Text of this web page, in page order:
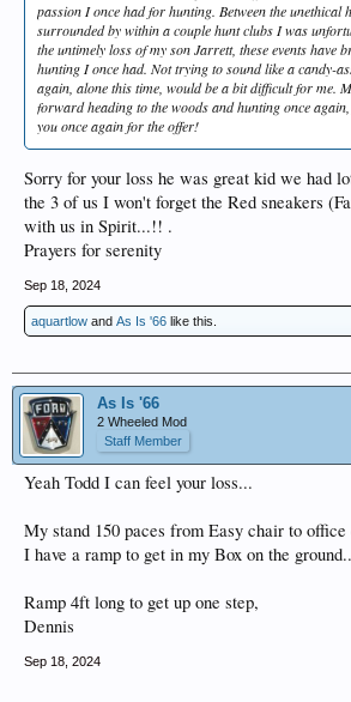
passion I once had for hunting. Between the unethical
surrounded by within a couple hunt clubs I was
the untimely loss of my son Jarrett, these events have
hunting I once had. Not trying to sound like a candy-
again, alone this time, would be a bit difficult for me.
forward heading to the woods and hunting once
you once again for the offer!
Sorry for your loss he was great kid we had
the 3 of us I won't forget the Red sneakers
with us in Spirit...!! .
Prayers for serenity
Sep 18, 2024
aquartlow and As Is '66 like this.
As Is '66
2 Wheeled Mod
Staff Member
Yeah Todd I can feel your loss...
My stand 150 paces from Easy chair to office
I have a ramp to get in my Box on the
Ramp 4ft long to get up one step,
Dennis
Sep 18, 2024